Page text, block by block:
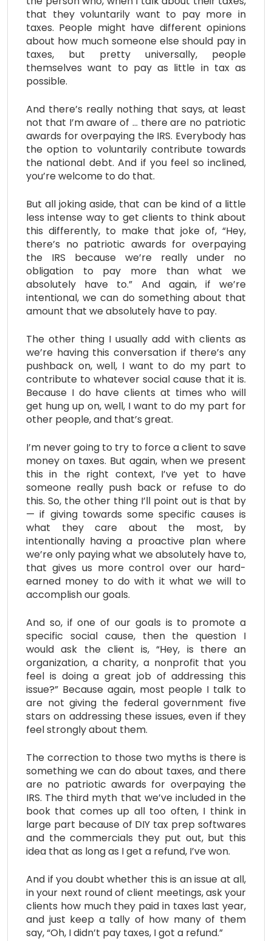
that they voluntarily want to pay more in
taxes. People might have different opinions
about how much someone else should pay in
taxes, but pretty universally, people
themselves want to pay as little in tax as
possible.
And there’s really nothing that says, at least
not that I’m aware of … there are no patriotic
awards for overpaying the IRS. Everybody has
the option to voluntarily contribute towards
the national debt. And if you feel so inclined,
you’re welcome to do that.
But all joking aside, that can be kind of a little
less intense way to get clients to think about
this differently, to make that joke of, “Hey,
there’s no patriotic awards for overpaying
the IRS because we’re really under no
obligation to pay more than what we
absolutely have to.” And again, if we’re
intentional, we can do something about that
amount that we absolutely have to pay.
The other thing I usually add with clients as
we’re having this conversation if there’s any
pushback on, well, I want to do my part to
contribute to whatever social cause that it is.
Because I do have clients at times who will
get hung up on, well, I want to do my part for
other people, and that’s great.
I’m never going to try to force a client to save
money on taxes. But again, when we present
this in the right context, I’ve yet to have
someone really push back or refuse to do
this. So, the other thing I’ll point out is that by
— if giving towards some specific causes is
what they care about the most, by
intentionally having a proactive plan where
we’re only paying what we absolutely have to,
that gives us more control over our hard-
earned money to do with it what we will to
accomplish our goals.
And so, if one of our goals is to promote a
specific social cause, then the question I
would ask the client is, “Hey, is there an
organization, a charity, a nonprofit that you
feel is doing a great job of addressing this
issue?” Because again, most people I talk to
are not giving the federal government five
stars on addressing these issues, even if they
feel strongly about them.
The correction to those two myths is there is
something we can do about taxes, and there
are no patriotic awards for overpaying the
IRS. The third myth that we’ve included in the
book that comes up all too often, I think in
large part because of DIY tax prep softwares
and the commercials they put out, but this
idea that as long as I get a refund, I’ve won.
And if you doubt whether this is an issue at all,
in your next round of client meetings, ask your
clients how much they paid in taxes last year,
and just keep a tally of how many of them
say, “Oh, I didn’t pay taxes, I got a refund.”